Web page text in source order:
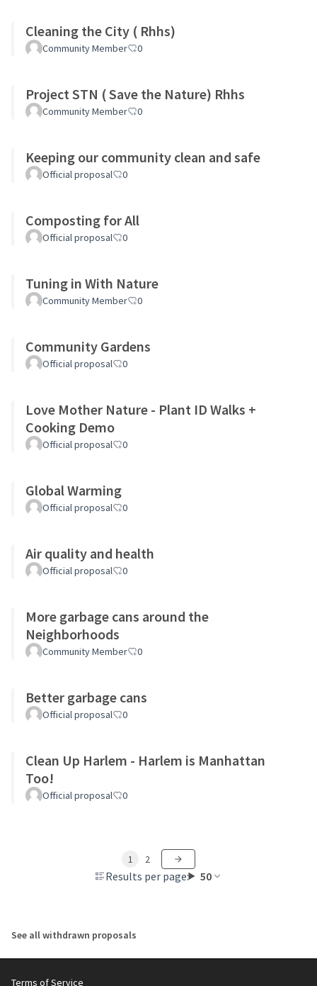
Cleaning the City ( Rhhs)
Community Member 0
Project STN ( Save the Nature) Rhhs
Community Member 0
Keeping our community clean and safe
Official proposal 0
Composting for All
Official proposal 0
Tuning in With Nature
Community Member 0
Community Gardens
Official proposal 0
Love Mother Nature - Plant ID Walks +
Cooking Demo
Official proposal 0
Global Warming
Official proposal 0
Air quality and health
Official proposal 0
More garbage cans around the
Neighborhoods
Community Member 0
Better garbage cans
Official proposal 0
Clean Up Harlem - Harlem is Manhattan
Too!
Official proposal 0
Results per page: 50
1 2
See all withdrawn proposals
Terms of Service